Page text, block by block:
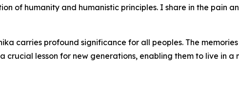
of humanity and humanistic principles. I share in the pain
carries profound significance for all peoples. The
lesson for new generations, enabling them to live in a